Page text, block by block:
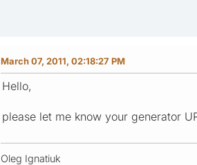
March 07, 2011, 02:18:27 PM
Hello,
please let me know your generator
Oleg Ignatiuk